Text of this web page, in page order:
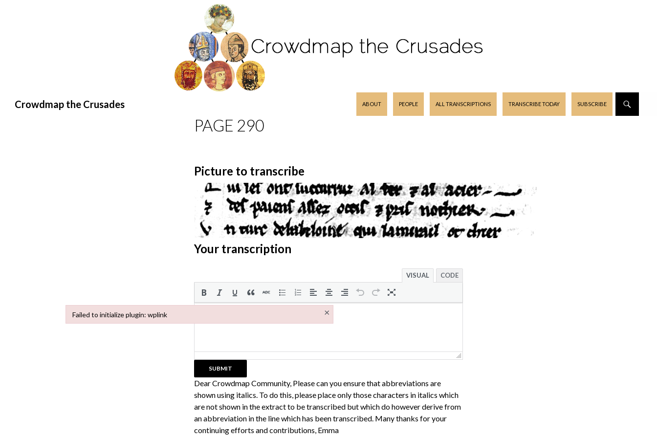
Crowdmap the Crusades
ABOUT
PEOPLE ALL TRANSCRIPTIONS TRANSCRIBE TODAY SUBSCRIBE
PAGE 290
Picture to transcribe
Your transcription
VISUAL CODE
Dear Crowdmap Community, Please can you ensure that abbreviations are
shown using italics. To do this, please place only those characters in italics which
are not shown in the extract to be transcribed but which do however derive from
an abbreviation in the line which has been transcribed. Many thanks for your
continuing efforts and contributions, Emma
Failed to initialize plugin: wplink ×
Failed to initialize plugin: wplink